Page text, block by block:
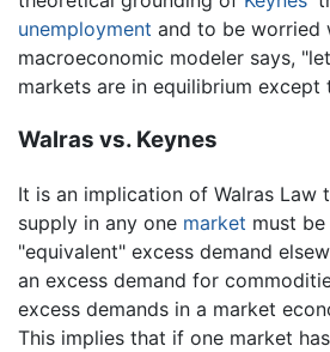
unemployment and to be worried
macroeconomic modeler says,
markets are in equilibrium except
Walras vs. Keynes
It is an implication of Walras Law
supply in any one market must
"equivalent" excess demand
an excess demand for
excess demands in a market
This implies that if one market